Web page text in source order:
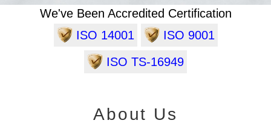
We've Been Accredited Certification
ISO 14001
ISO 9001
ISO TS-16949
About Us